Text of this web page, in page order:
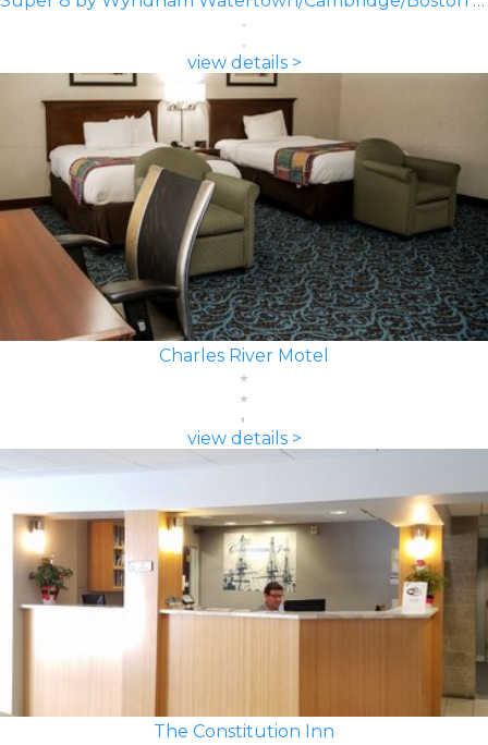
view details >
Charles River Motel
view details >
The Constitution Inn